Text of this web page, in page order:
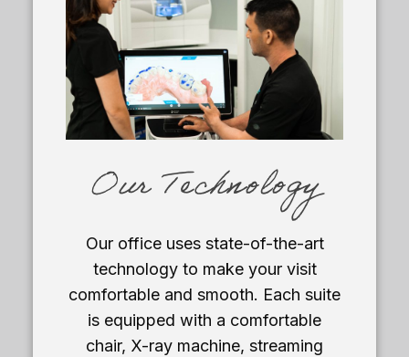
Our Technology
Our office uses state-of-the-art
technology to make your visit
comfortable and smooth. Each suite
is equipped with a comfortable
chair, X-ray machine, streaming